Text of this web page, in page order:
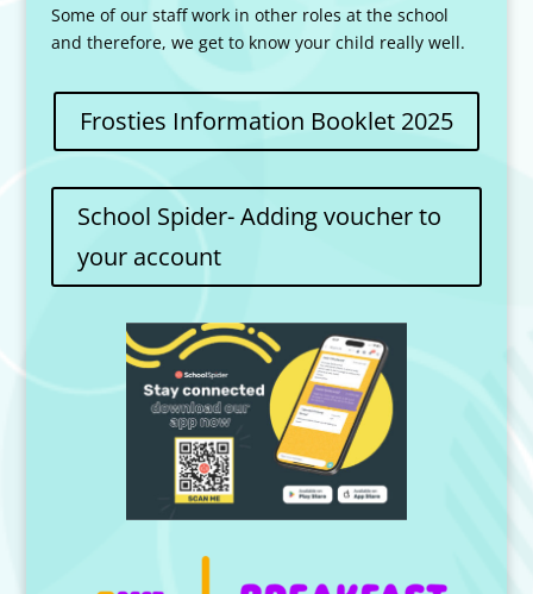
Some of our staff work in other roles at the school
and therefore, we get to know your child really well.
Frosties Information Booklet 2025
School Spider- Adding voucher to
your account